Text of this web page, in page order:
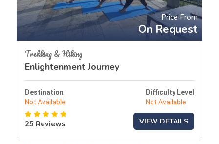
Price From
On Request
Trekking & Hiking
Enlightenment Journey
Destination
Not Available
Difficulty Level
Not Available
25 Reviews VIEW DETAILS